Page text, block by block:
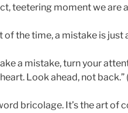
teetering moment we are
of the time, a mistake is
a mistake, turn your
Look ahead, not back.”
bricolage. It’s the art